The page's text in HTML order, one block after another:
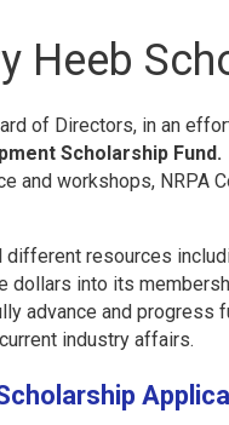
Heeb
of Directors, in an
Scholarship Fund.
and workshops,
resources
into its
advance and
industry affairs.